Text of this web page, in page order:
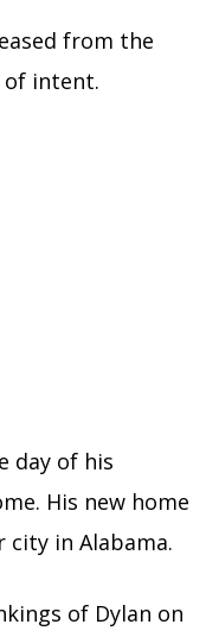
from the
intent.
day of his
His new home
in Alabama.
of Dylan on